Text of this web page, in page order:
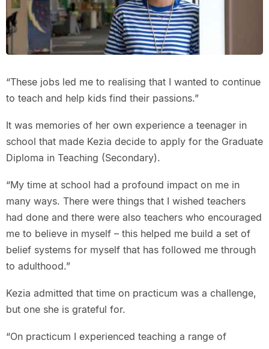
“These jobs led me to realising that I wanted to continue
to teach and help kids find their passions.”
It was memories of her own experience a teenager in
school that made Kezia decide to apply for the Graduate
Diploma in Teaching (Secondary).
“My time at school had a profound impact on me in
many ways. There were things that I wished teachers
had done and there were also teachers who encouraged
me to believe in myself – this helped me build a set of
belief systems for myself that has followed me through
to adulthood.”
Kezia admitted that time on practicum was a challenge,
but one she is grateful for.
“On practicum I experienced teaching a range of